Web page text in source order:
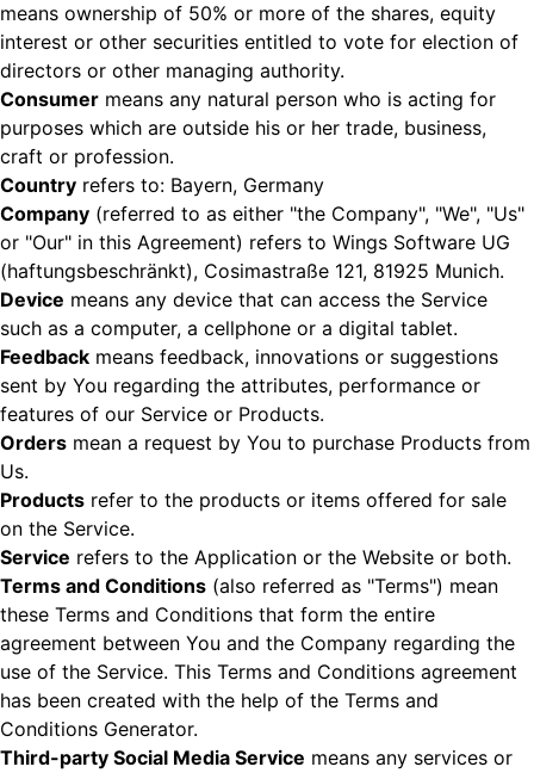
means ownership of 50% or more of the shares, equity
interest or other securities entitled to vote for election of
directors or other managing authority.
Consumer means any natural person who is acting for
purposes which are outside his or her trade, business,
craft or profession.
Country refers to: Bayern, Germany
Company (referred to as either "the Company", "We", "Us"
or "Our" in this Agreement) refers to Wings Software UG
(haftungsbeschränkt), Cosimastraße 121, 81925 Munich.
Device means any device that can access the Service
such as a computer, a cellphone or a digital tablet.
Feedback means feedback, innovations or suggestions
sent by You regarding the attributes, performance or
features of our Service or Products.
Orders mean a request by You to purchase Products from
Us.
Products refer to the products or items offered for sale
on the Service.
Service refers to the Application or the Website or both.
Terms and Conditions (also referred as "Terms") mean
these Terms and Conditions that form the entire
agreement between You and the Company regarding the
use of the Service. This Terms and Conditions agreement
has been created with the help of the Terms and
Conditions Generator.
Third-party Social Media Service means any services or